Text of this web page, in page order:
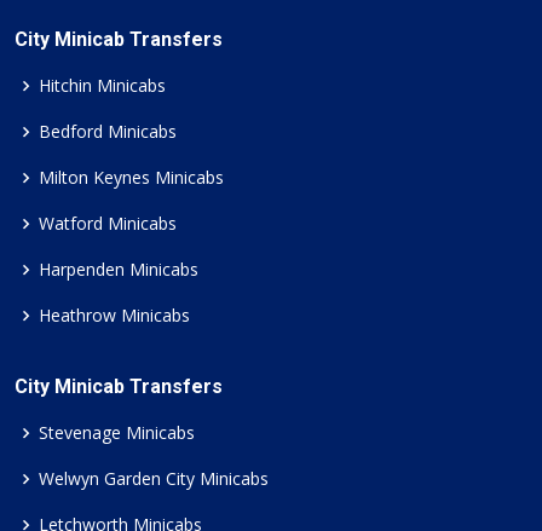
City Minicab Transfers
Hitchin Minicabs
Bedford Minicabs
Milton Keynes Minicabs
Watford Minicabs
Harpenden Minicabs
Heathrow Minicabs
City Minicab Transfers
Stevenage Minicabs
Welwyn Garden City Minicabs
Letchworth Minicabs